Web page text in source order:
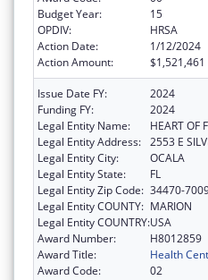
Budget Year:
15
OPDIV:
HRSA
Action Date:
1/12/2024
Action Amount:
$1,521,461
Issue Date FY:
2024
Funding FY:
2024
Legal Entity Name:
HEART OF
Legal Entity Address: 2553 E
Legal Entity City:
OCALA
Legal Entity State:
FL
Legal Entity Zip Code: 34470-
Legal Entity COUNTY: MARION
Legal Entity COUNTRY:USA
Award Number:
H8012859
Award Title:
Health
Award Code:
02